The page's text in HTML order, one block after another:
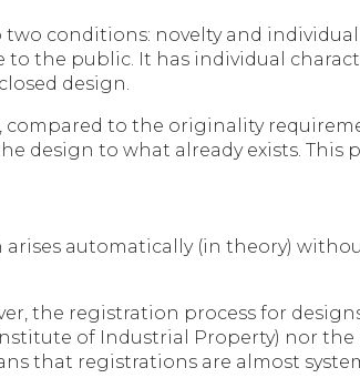
two conditions: novelty and
to the public. It has individual
design.
compared to the originality
design to what already exists.
automatically (in theory)
the registration process for
of Industrial Property) nor
that registrations are almost